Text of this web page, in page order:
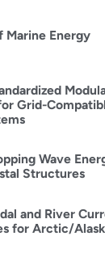
Marine Energy
Grid-
Wave
Structures
and River
for Arctic/